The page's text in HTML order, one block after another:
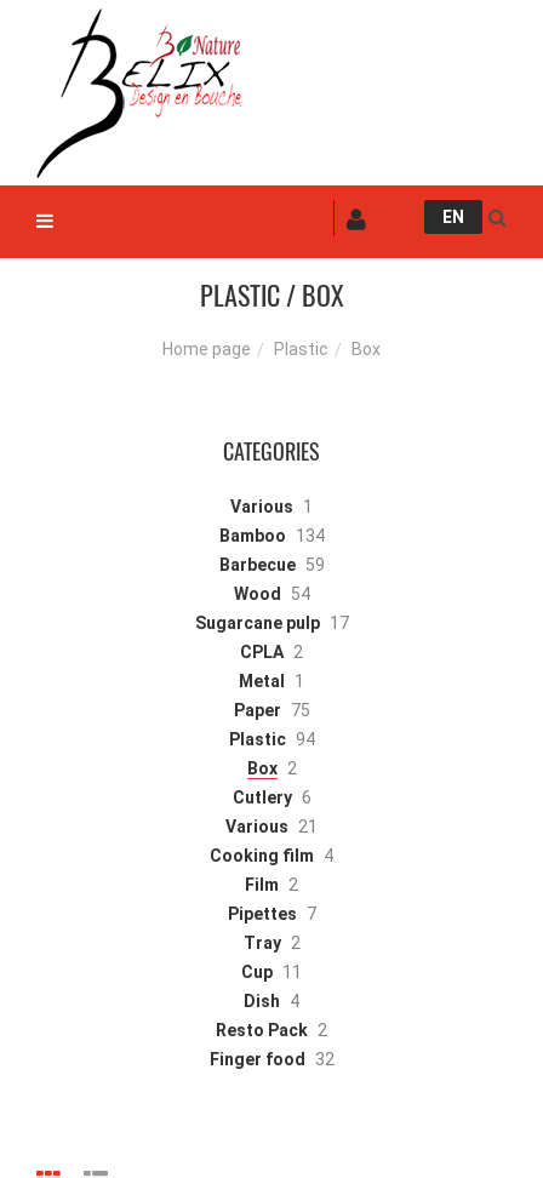
EN
PLASTIC / BOX
Home page Plastic Box
CATEGORIES
Various
1
Bamboo
134
Barbecue 59
Wood
54
Sugarcane pulp 17
CPLA 2
Metal
1
Paper
75
Plastic 94
Box 2
Cutlery 6
Various
21
Cooking film
4
Film
2
Pipettes
7
Tray 2
Cup 11
Dish
4
Resto Pack 2
Finger food
32